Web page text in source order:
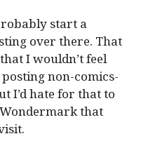
start a
over there. That
I wouldn’t feel
non-comics-
I’d hate for that to
that